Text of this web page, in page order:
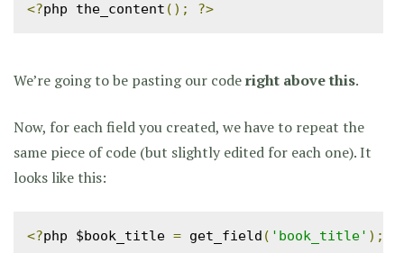
<?php the_content (); ?>
We’re going to be pasting our coderight above this.
Now, for each field you created, we have to repeat the
same piece of code (but slightly edited for each one). It
looks like this:
<?php $book_title = get_field ( 'book_title' );